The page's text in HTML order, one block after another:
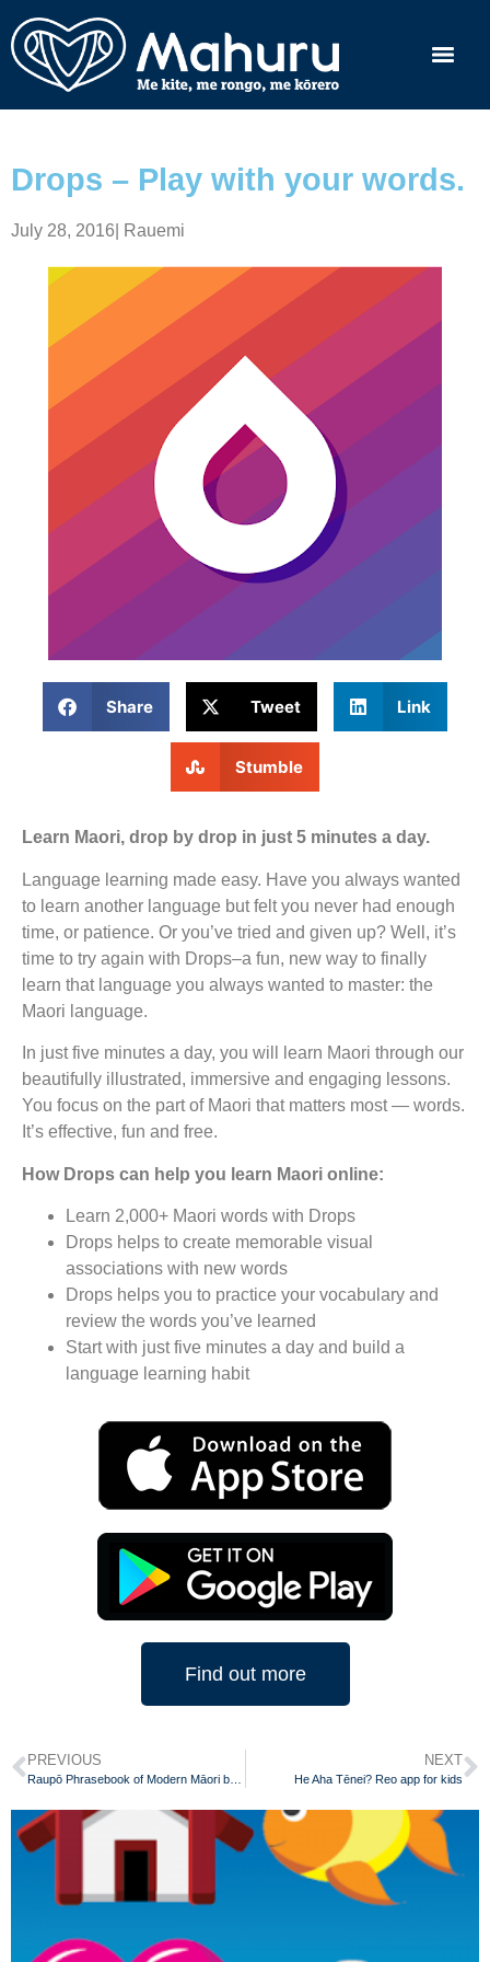
Drops – Play with your words.
July 28, 2016 Rauemi
Share Tweet Link
Stumble
Learn Maori, drop by drop in just 5 minutes a day.
Language learning made easy. Have you always wanted
to learn another language but felt you never had enough
time, or patience. Or you’ve tried and given up? Well, it’s
time to try again with Drops–a fun, new way to finally
learn that language you always wanted to master: the
Maori language.
In just five minutes a day, you will learn Maori through our
beautifully illustrated, immersive and engaging lessons.
You focus on the part of Maori that matters most — words.
It’s effective, fun and free.
How Drops can help you learn Maori online:
Learn 2,000+ Maori words with Drops
Drops helps to create memorable visual
associations with new words
Drops helps you to practice your vocabulary and
review the words you’ve learned
Start with just five minutes a day and build a
language learning habit
Find out more
PREVIOUS NEXT
He Aha Tēnei? Reo app for kids